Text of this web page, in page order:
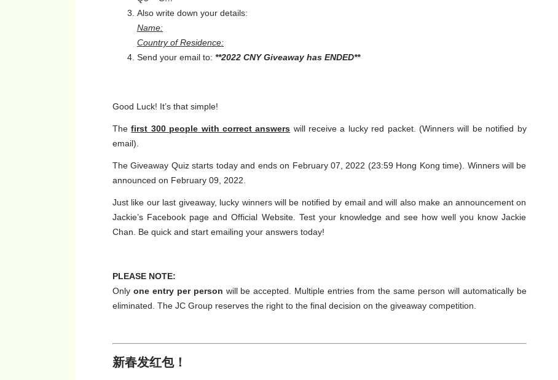
Also write down your details:
Name:
Country of Residence:
Send your email to: **2022 CNY Giveaway has ENDED**
Good Luck! It’s that simple!
Thefirst 300 people with correct answers will receive a lucky red packet. (Winners will be notified by
email).
The Giveaway Quiz starts today and ends on February 07, 2022 (23:59 Hong Kong time). Winners will be
announced on February 09, 2022.
Just like our last giveaway, lucky winners will be notified by email and will also make an announcement on
Jackie’s Facebook page and Official Website. Test your knowledge and see how well you know Jackie
Chan. Be quick and start emailing your answers today!
PLEASE NOTE:
Only one entry per person will be accepted. Multiple entries from the same person will automatically be
eliminated. The JC Group reserves the right to the final decision on the giveaway competition.
新春发红包！